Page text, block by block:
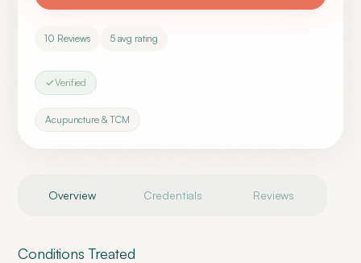
10 Reviews 5avg rating
Verified
Acupuncture & TCM
Overview Credentials Reviews
Conditions Treated